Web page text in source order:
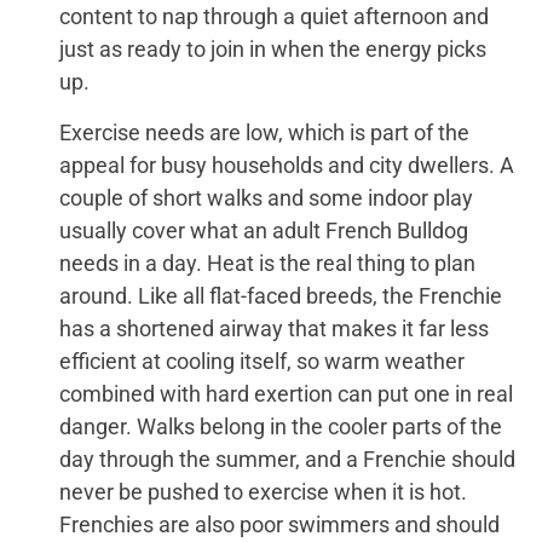
content to nap through a quiet afternoon and
just as ready to join in when the energy picks
up.
Exercise needs are low, which is part of the
appeal for busy households and city dwellers. A
couple of short walks and some indoor play
usually cover what an adult French Bulldog
needs in a day. Heat is the real thing to plan
around. Like all flat-faced breeds, the Frenchie
has a shortened airway that makes it far less
efficient at cooling itself, so warm weather
combined with hard exertion can put one in real
danger. Walks belong in the cooler parts of the
day through the summer, and a Frenchie should
never be pushed to exercise when it is hot.
Frenchies are also poor swimmers and should